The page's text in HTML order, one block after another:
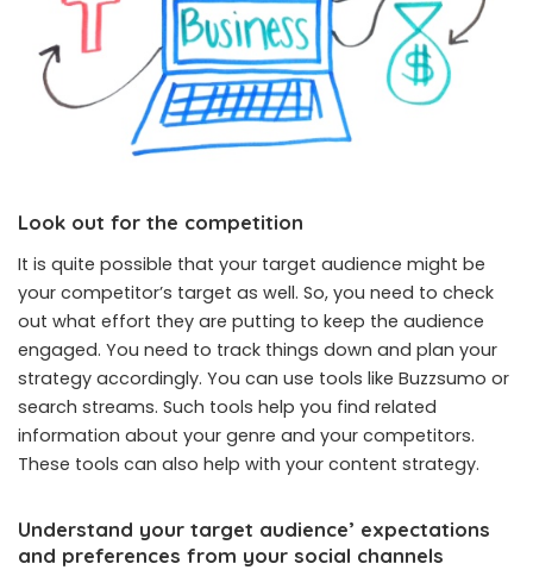
Look out for the competition
It is quite possible that your target audience might be
your competitor’s target as well. So, you need to check
out what effort they are putting to keep the audience
engaged. You need to track things down and plan your
strategy accordingly. You can use tools like Buzzsumo or
search streams. Such tools help you find related
information about your genre and your competitors.
These tools can also help with your content strategy.
Understand your target audience’ expectations
and preferences from your social channels